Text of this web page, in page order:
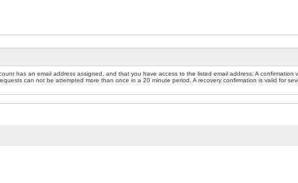
has an email address assigned, and that you have access to the listed email address. A
can not be attempted more than once in a 20 minute period. A recovery confirmation is valid for